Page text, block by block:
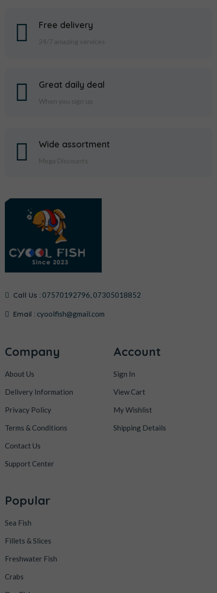
Free delivery
24/7 amazing services
Great daily deal
When you sign up
Wide assortment
Mega Discounts
Call Us :07570192796, 07305018852
Email : cyoolfish@gmail.com
Company
About Us
Delivery Information
Privacy Policy
Terms & Conditions
Contact Us
Support Center
Account
Sign In
View Cart
My Wishlist
Shipping Details
Popular
Sea Fish
Fillets & Slices
Freshwater Fish
Crabs